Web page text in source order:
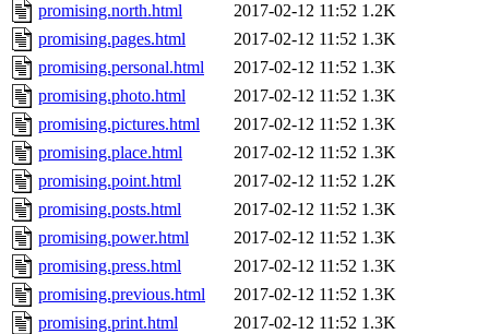
promising.north.html
2017-02-12 11:52 1.2K
promising.pages.html
2017-02-12 11:52 1.3K
promising.personal.html
2017-02-12 11:52 1.3K
promising.photo.html
2017-02-12 11:52 1.3K
promising.pictures.html
2017-02-12 11:52 1.3K
promising.place.html
2017-02-12 11:52 1.3K
promising.point.html
2017-02-12 11:52 1.2K
promising.posts.html
2017-02-12 11:52 1.3K
promising.power.html
2017-02-12 11:52 1.3K
promising.press.html
2017-02-12 11:52 1.3K
promising.previous.html
2017-02-12 11:52 1.3K
promising.print.html
2017-02-12 11:52 1.3K